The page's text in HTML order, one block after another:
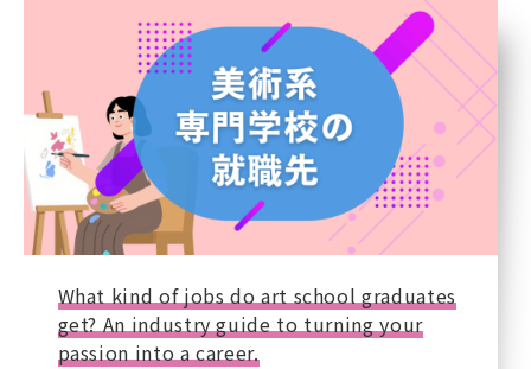
What kind of jobs do art school graduates
get? An industry guide to turning your
passion into a career.